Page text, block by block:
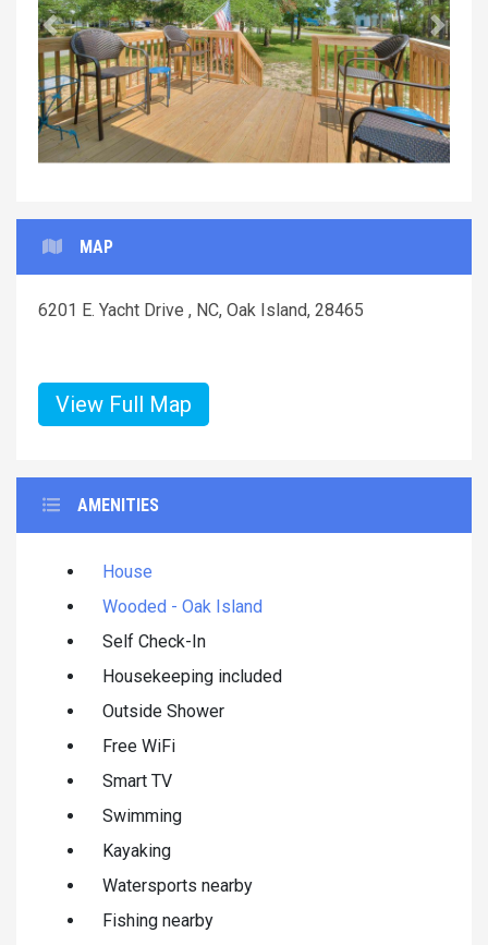
Previous Next
MAP
6201 E. Yacht Drive , NC, Oak Island, 28465
View Full Map
AMENITIES
House
Wooded - Oak Island
Self Check-In
Housekeeping included
Outside Shower
Free WiFi
Smart TV
Swimming
Kayaking
Watersports nearby
Fishing nearby